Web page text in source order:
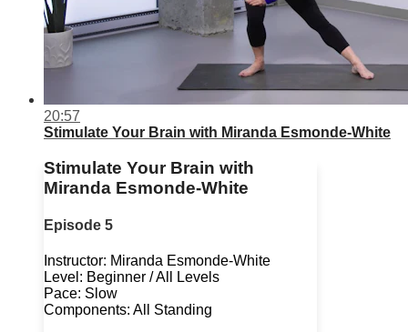
20:57
Stimulate Your Brain with Miranda Esmonde-White
Stimulate Your Brain with
Miranda Esmonde-White
Episode 5
Instructor: Miranda Esmonde-White
Level: Beginner / All Levels
Pace: Slow
Components: All Standing